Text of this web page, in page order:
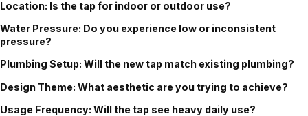
Location: Is the tap for indoor or outdoor use?
Water Pressure: Do you experience low or inconsistent
pressure?
Plumbing Setup: Will the new tap match existing plumbing?
Design Theme: What aesthetic are you trying to achieve?
Usage Frequency: Will the tap see heavy daily use?